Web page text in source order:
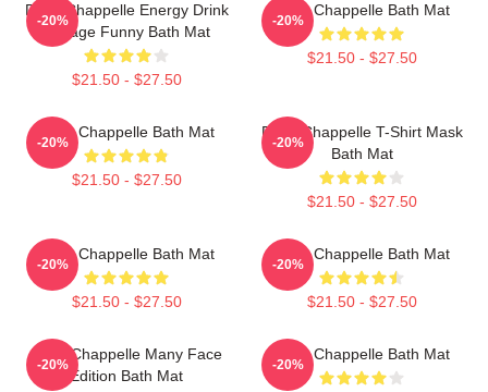
Dave Chappelle Energy Drink
Vintage Funny Bath Mat
$21.50 - $27.50
-20%
Dave Chappelle Bath Mat
$21.50 - $27.50
-20%
Dave Chappelle Bath Mat
$21.50 - $27.50
-20%
Dave Chappelle T-Shirt Mask
Bath Mat
$21.50 - $27.50
-20%
Dave Chappelle Bath Mat
$21.50 - $27.50
-20%
Dave Chappelle Bath Mat
$21.50 - $27.50
-20%
Dave Chappelle Many Face
Edition Bath Mat
-20%
Dave Chappelle Bath Mat
-20%